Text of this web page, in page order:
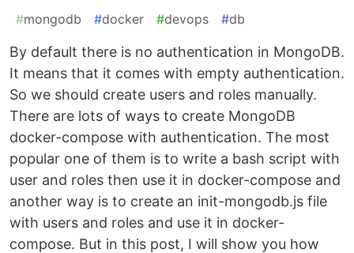
#mongodb #docker #devops #db
By default there is no authentication in MongoDB.
It means that it comes with empty authentication.
So we should create users and roles manually.
There are lots of ways to create MongoDB
docker-compose with authentication. The most
popular one of them is to write a bash script with
user and roles then use it in docker-compose and
another way is to create an init-mongodb.js file
with users and roles and use it in docker-
compose. But in this post, I will show you how